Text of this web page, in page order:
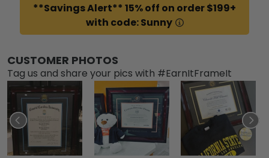
**Savings Alert** 15% off on order $199+
with code: Sunny
CUSTOMER PHOTOS
Tag us and share your pics with #EarnItFrameIt